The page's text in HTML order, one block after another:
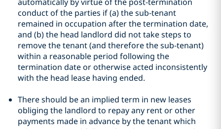
conduct of the parties if (a) the sub-tenant
remained in occupation after the termination date,
and (b) the head landlord did not take steps to
remove the tenant (and therefore the sub-tenant)
within a reasonable period following the
termination date or otherwise acted inconsistently
with the head lease having ended.
There should be an implied term in new leases
obliging the landlord to repay any rent or other
payments made in advance by the tenant which